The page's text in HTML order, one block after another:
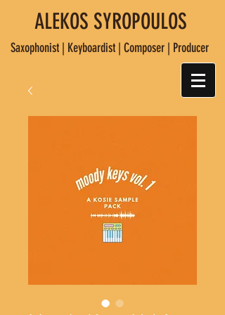
ALEKOS SYROPOULOS
Saxophonist | Keyboardist | Composer | Producer